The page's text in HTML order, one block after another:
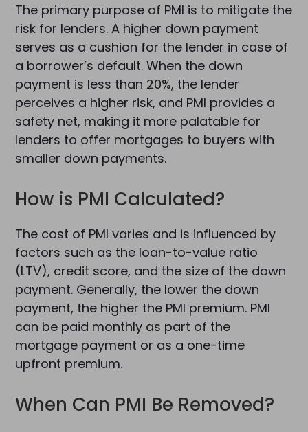
The primary purpose of PMI is to mitigate the
risk for lenders. A higher down payment
serves as a cushion for the lender in case of
a borrower’s default. When the down
payment is less than 20%, the lender
perceives a higher risk, and PMI provides a
safety net, making it more palatable for
lenders to offer mortgages to buyers with
smaller down payments.
How is PMI Calculated?
The cost of PMI varies and is influenced by
factors such as the loan-to-value ratio
(LTV), credit score, and the size of the down
payment. Generally, the lower the down
payment, the higher the PMI premium. PMI
can be paid monthly as part of the
mortgage payment or as a one-time
upfront premium.
When Can PMI Be Removed?